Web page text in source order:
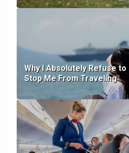
Why I Absolutely Refuse
Stop Me From Traveling